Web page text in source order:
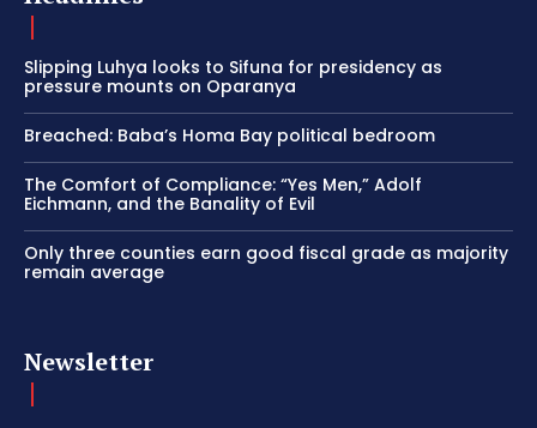
Slipping Luhya looks to Sifuna for presidency as
pressure mounts on Oparanya
Breached: Baba’s Homa Bay political bedroom
The Comfort of Compliance: “Yes Men,” Adolf
Eichmann, and the Banality of Evil
Only three counties earn good fiscal grade as majority
remain average
Newsletter